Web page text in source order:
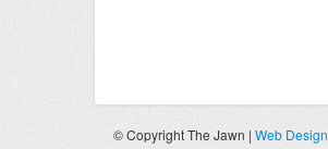
© Copyright The Jawn | Web Design